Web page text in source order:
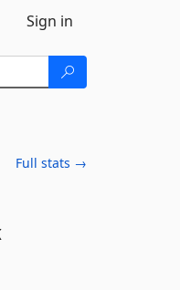
Sign in
Full stats →